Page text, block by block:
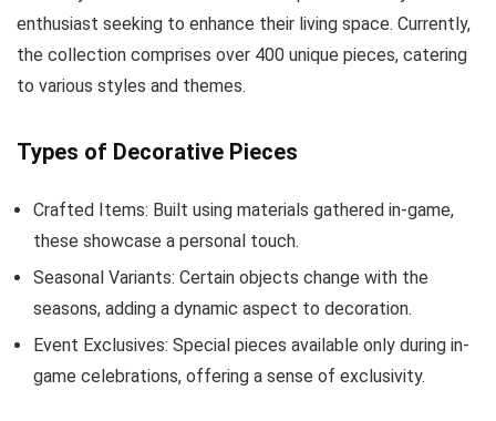
enthusiast seeking to enhance their living space. Currently,
the collection comprises over 400 unique pieces, catering
to various styles and themes.
Types of Decorative Pieces
Crafted Items: Built using materials gathered in-game,
these showcase a personal touch.
Seasonal Variants: Certain objects change with the
seasons, adding a dynamic aspect to decoration.
Event Exclusives: Special pieces available only during in-
game celebrations, offering a sense of exclusivity.